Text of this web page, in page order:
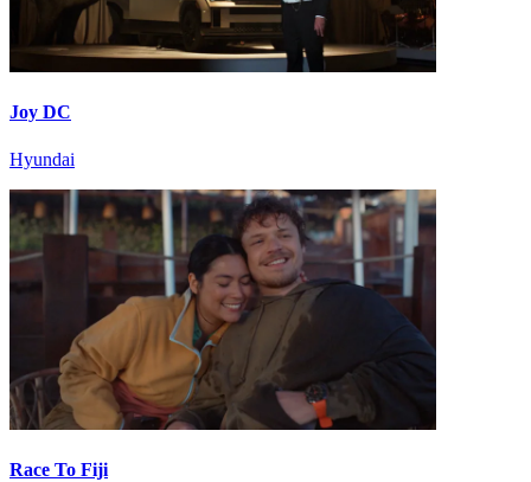
Joy DC
Hyundai
Race To Fiji